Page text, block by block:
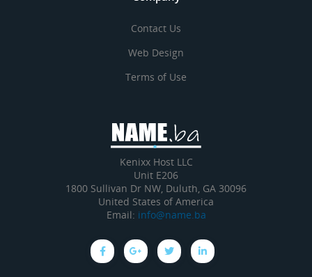
Contact Us
Web Design
Terms of Use
Kenixx Host LLC
Unit E206
1800 Sullivan Dr NW, Duluth, GA 30096
United States of America
Email: info@name.ba